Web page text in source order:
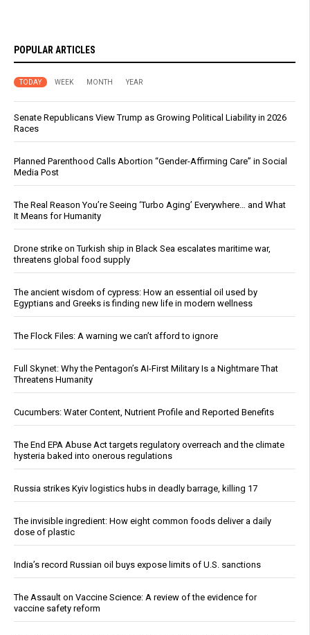
POPULAR ARTICLES
TODAY WEEK MONTH YEAR
Senate Republicans View Trump as Growing Political Liability in 2026
Races
Planned Parenthood Calls Abortion “Gender-Affirming Care” in Social
Media Post
The Real Reason You’re Seeing ‘Turbo Aging’ Everywhere… and What
It Means for Humanity
Drone strike on Turkish ship in Black Sea escalates maritime war,
threatens global food supply
The ancient wisdom of cypress: How an essential oil used by
Egyptians and Greeks is finding new life in modern wellness
The Flock Files: A warning we can’t afford to ignore
Full Skynet: Why the Pentagon’s AI-First Military Is a Nightmare That
Threatens Humanity
Cucumbers: Water Content, Nutrient Profile and Reported Benefits
The End EPA Abuse Act targets regulatory overreach and the climate
hysteria baked into onerous regulations
Russia strikes Kyiv logistics hubs in deadly barrage, killing 17
The invisible ingredient: How eight common foods deliver a daily
dose of plastic
India’s record Russian oil buys expose limits of U.S. sanctions
The Assault on Vaccine Science: A review of the evidence for
vaccine safety reform